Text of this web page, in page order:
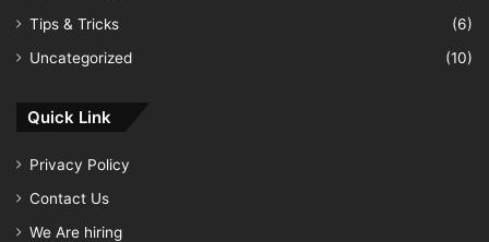
Tips & Tricks
(6)
Uncategorized
(10)
Quick Link
Privacy Policy
Contact Us
We Are hiring